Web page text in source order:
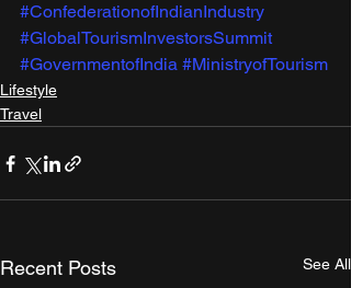
#ConfederationofIndianIndustry
#GlobalTourismInvestorsSummit
#GovernmentofIndia #MinistryofTourism
Lifestyle
Travel
Recent Posts See All